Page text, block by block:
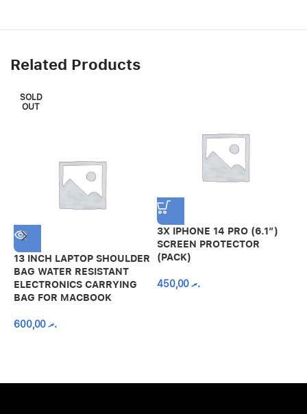
Related Products
SOLD
OUT
13 INCH LAPTOP SHOULDER
BAG WATER RESISTANT
ELECTRONICS CARRYING
BAG FOR MACBOOK
.ރ600,00
3X IPHONE 14 PRO (6.1″)
SCREEN PROTECTOR
(PACK)
.ރ450,00